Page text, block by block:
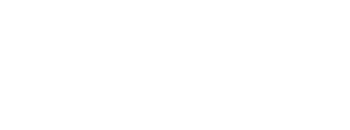
much, much more. We take a look at everything
the best furniture. We’ve looked up and down the